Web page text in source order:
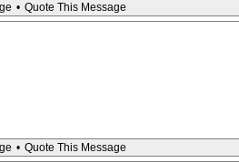
• Quote This Message
• Quote This Message